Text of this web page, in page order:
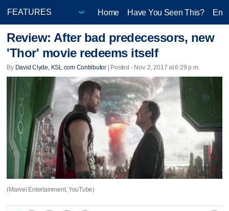
Home Have You Seen This?
Review: After bad predecessors, new
'Thor' movie redeems itself
By David Clyde, KSL.com Contributor | Posted - Nov. 2, 2017 at 6:29 p.m.
(Marvel Entertainment, YouTube)